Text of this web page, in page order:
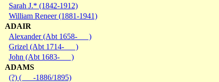
Sarah J.* (1842-1912)
William Reneer (1881-1941)
ADAIR
Alexander (Abt 1658- )
Grizel (Abt 1714- )
John (Abt 1683- )
ADAMS
(?) ( -1886/1895)